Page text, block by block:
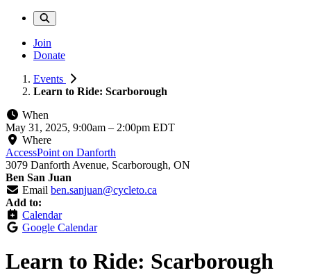
Join
Donate
Events
Learn to Ride: Scarborough
When
May 31, 2025, 9:00am – 2:00pm EDT
Where
AccessPoint on Danforth
3079 Danforth Avenue, Scarborough, ON
Ben San Juan
Email ben.sanjuan@cycleto.ca
Add to:
Calendar
Google Calendar
Learn to Ride: Scarborough